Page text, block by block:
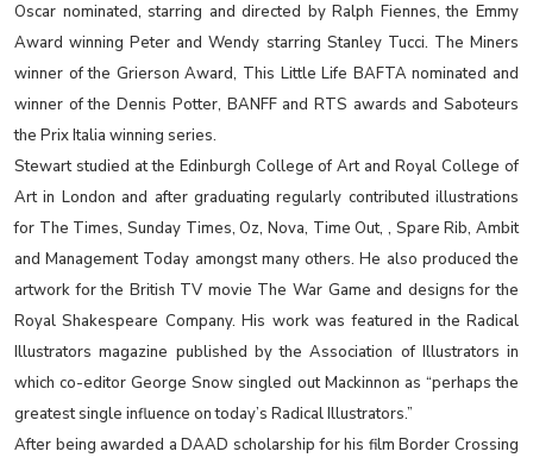
Oscar nominated, starring and directed by Ralph Fiennes, the Emmy
Award winning Peter and Wendy starring Stanley Tucci. The Miners
winner of the Grierson Award, This Little Life BAFTA nominated and
winner of the Dennis Potter, BANFF and RTS awards and Saboteurs
the Prix Italia winning series.
Stewart studied at the Edinburgh College of Art and Royal College of
Art in London and after graduating regularly contributed illustrations
for The Times, Sunday Times, Oz, Nova, Time Out, , Spare Rib, Ambit
and Management Today amongst many others. He also produced the
artwork for the British TV movie The War Game and designs for the
Royal Shakespeare Company. His work was featured in the Radical
Illustrators magazine published by the Association of Illustrators in
which co-editor George Snow singled out Mackinnon as “perhaps the
greatest single influence on today’s Radical Illustrators.”
After being awarded a DAAD scholarship for his film Border Crossing